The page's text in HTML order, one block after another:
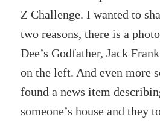
Z Challenge. I wanted to
two reasons, there is a
Dee’s Godfather, Jack
on the left. And even more
found a news item
someone’s house and they